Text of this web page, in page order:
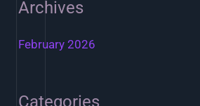
Archives
February 2026
Categories